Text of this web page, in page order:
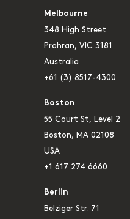
Melbourne
348 High Street
Prahran, VIC 3181
Australia
+61 (3) 8517-4300
Boston
55 Court St, Level 2
Boston, MA 02108
USA
+1 617 274 6660
Berlin
Belziger Str. 71